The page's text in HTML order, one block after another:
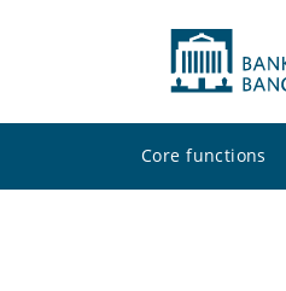
Core functions